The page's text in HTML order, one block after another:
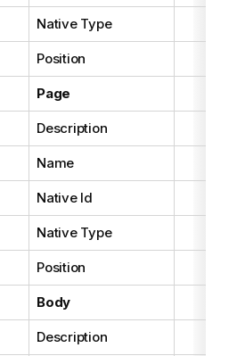
Native Type
Position
Page
Description
Name
Native Id
Native Type
Position
Body
Description